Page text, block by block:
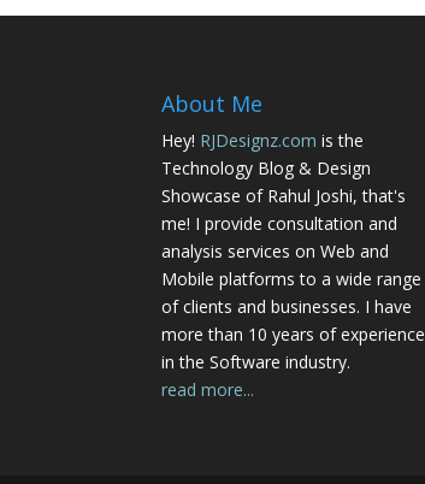
About Me
Hey! RJDesignz.com is the
Technology Blog & Design
Showcase of Rahul Joshi, that's
me! I provide consultation and
analysis services on Web and
Mobile platforms to a wide range
of clients and businesses. I have
more than 10 years of experience
in the Software industry.
read more...